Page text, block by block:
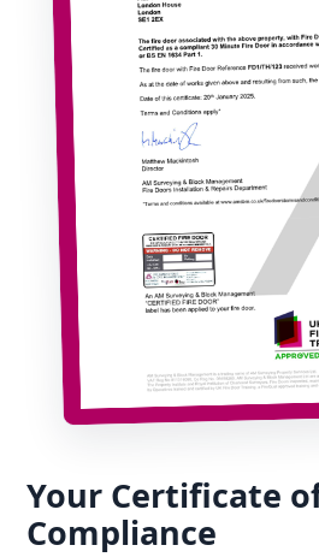
Your Certificate
Compliance